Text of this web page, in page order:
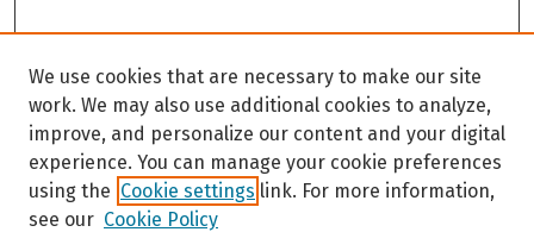
We use cookies that are necessary to make our site
work. We may also use additional cookies to analyze,
improve, and personalize our content and your digital
experience. You can manage your cookie preferences
using the Cookie settings link. For more information,
see our Cookie Policy